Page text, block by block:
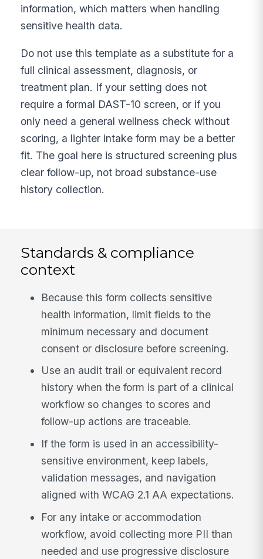
information, which matters when handling
sensitive health data.
Do not use this template as a substitute for a
full clinical assessment, diagnosis, or
treatment plan. If your setting does not
require a formal DAST-10 screen, or if you
only need a general wellness check without
scoring, a lighter intake form may be a better
fit. The goal here is structured screening plus
clear follow-up, not broad substance-use
history collection.
Standards & compliance
context
Because this form collects sensitive
health information, limit fields to the
minimum necessary and document
consent or disclosure before screening.
Use an audit trail or equivalent record
history when the form is part of a clinical
workflow so changes to scores and
follow-up actions are traceable.
If the form is used in an accessibility-
sensitive environment, keep labels,
validation messages, and navigation
aligned with WCAG 2.1 AA expectations.
For any intake or accommodation
workflow, avoid collecting more PII than
needed and use progressive disclosure